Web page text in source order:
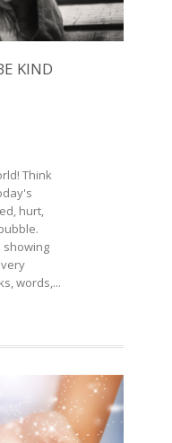
KIND
Think
hurt,
showing
words,...